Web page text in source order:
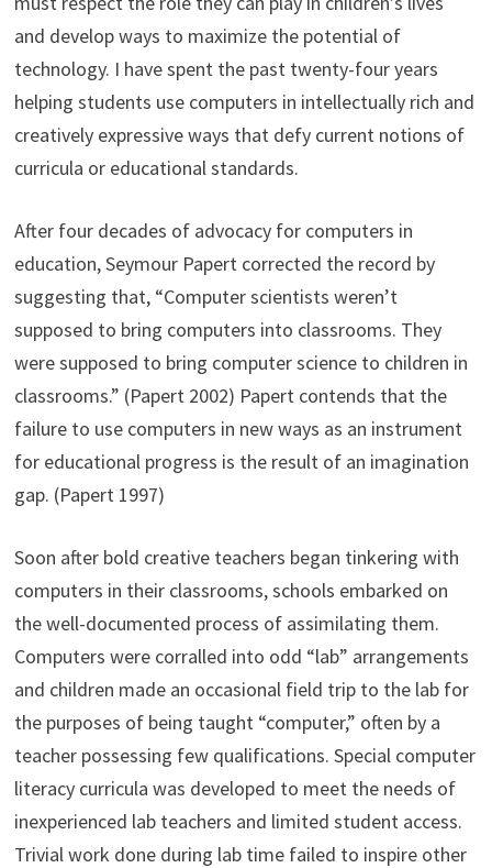
and develop ways to maximize the potential of
technology. I have spent the past twenty-four years
helping students use computers in intellectually rich and
creatively expressive ways that defy current notions of
curricula or educational standards.
After four decades of advocacy for computers in
education, Seymour Papert corrected the record by
suggesting that, “Computer scientists weren’t
supposed to bring computers into classrooms. They
were supposed to bring computer science to children in
classrooms.” (Papert 2002) Papert contends that the
failure to use computers in new ways as an instrument
for educational progress is the result of an imagination
gap. (Papert 1997)
Soon after bold creative teachers began tinkering with
computers in their classrooms, schools embarked on
the well-documented process of assimilating them.
Computers were corralled into odd “lab” arrangements
and children made an occasional field trip to the lab for
the purposes of being taught “computer,” often by a
teacher possessing few qualifications. Special computer
literacy curricula was developed to meet the needs of
inexperienced lab teachers and limited student access.
Trivial work done during lab time failed to inspire other